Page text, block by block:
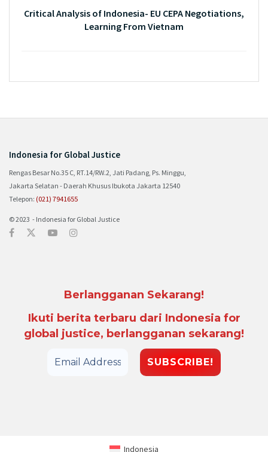
Critical Analysis of Indonesia- EU CEPA Negotiations,
Learning From Vietnam
Indonesia for Global Justice
Rengas Besar No.35 C, RT.14/RW.2, Jati Padang, Ps. Minggu,
Jakarta Selatan - Daerah Khusus Ibukota Jakarta 12540
Telepon: (021) 7941655
© 2023 - Indonesia for Global Justice
Berlangganan Sekarang!
Ikuti berita terbaru dari Indonesia for
global justice, berlangganan sekarang!
Indonesia